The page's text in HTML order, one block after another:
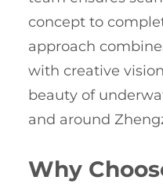
concept to
approach
with creative
beauty of
and around
Why